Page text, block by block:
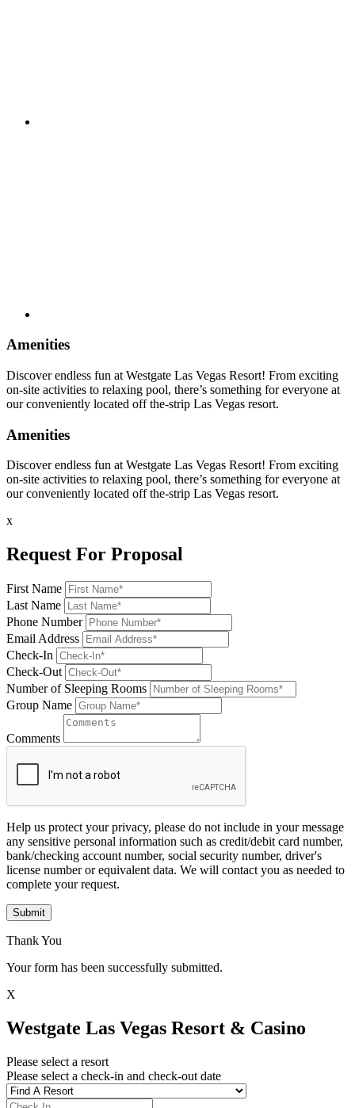
Amenities
Discover endless fun at Westgate Las Vegas Resort! From exciting
on-site activities to relaxing pool, there’s something for everyone at
our conveniently located off the-strip Las Vegas resort.
Amenities
Discover endless fun at Westgate Las Vegas Resort! From exciting
on-site activities to relaxing pool, there’s something for everyone at
our conveniently located off the-strip Las Vegas resort.
x
Request For Proposal
First Name
Last Name
Phone Number
Email Address
Check-In
Check-Out
Number of Sleeping Rooms
Group Name
Comments
Help us protect your privacy, please do not include in your message
any sensitive personal information such as credit/debit card number,
bank/checking account number, social security number, driver's
license number or equivalent data. We will contact you as needed to
complete your request.
Submit
Thank You
Your form has been successfully submitted.
X
Westgate Las Vegas Resort & Casino
Please select a resort
Please select a check-in and check-out date